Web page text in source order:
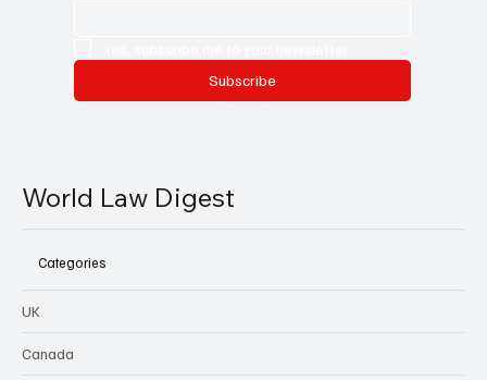
Subscribe
World Law Digest
Categories
UK
Canada